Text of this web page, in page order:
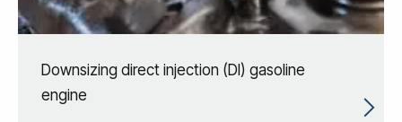
Downsizing direct injection (DI) gasoline
engine